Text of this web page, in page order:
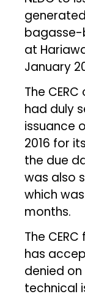
at
January
The
had duly
issuance
2016 for
the due
was also
which
months.
The
has
denied
technical